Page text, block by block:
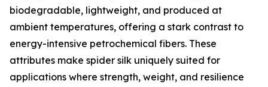
biodegradable, lightweight, and produced at
ambient temperatures, offering a stark contrast to
energy-intensive petrochemical fibers. These
attributes make spider silk uniquely suited for
applications where strength, weight, and resilience